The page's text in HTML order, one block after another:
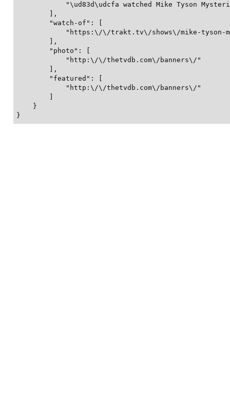
"\ud83d\udcfa watched Mike Tyson
        ],
        "watch-of": [
"https:\/\/trakt.tv\/shows\/mike-
        ],
        "photo": [
            "http:\/\/thetvdb.com\/banners\/"
        ],
        "featured": [
            "http:\/\/thetvdb.com\/banners\/"
    }
}